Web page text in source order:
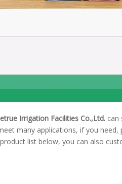
Irrigation Facilities Co.,Ltd. can
many applications, if you need,
list below, you can also